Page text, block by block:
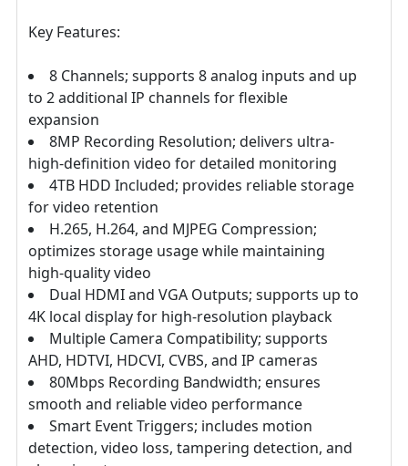
Key Features:
8 Channels; supports 8 analog inputs and up
to 2 additional IP channels for flexible
expansion
8MP Recording Resolution; delivers ultra-
high-definition video for detailed monitoring
4TB HDD Included; provides reliable storage
for video retention
H.265, H.264, and MJPEG Compression;
optimizes storage usage while maintaining
high-quality video
Dual HDMI and VGA Outputs; supports up to
4K local display for high-resolution playback
Multiple Camera Compatibility; supports
AHD, HDTVI, HDCVI, CVBS, and IP cameras
80Mbps Recording Bandwidth; ensures
smooth and reliable video performance
Smart Event Triggers; includes motion
detection, video loss, tampering detection, and